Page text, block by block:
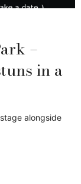
–
in a
alongside